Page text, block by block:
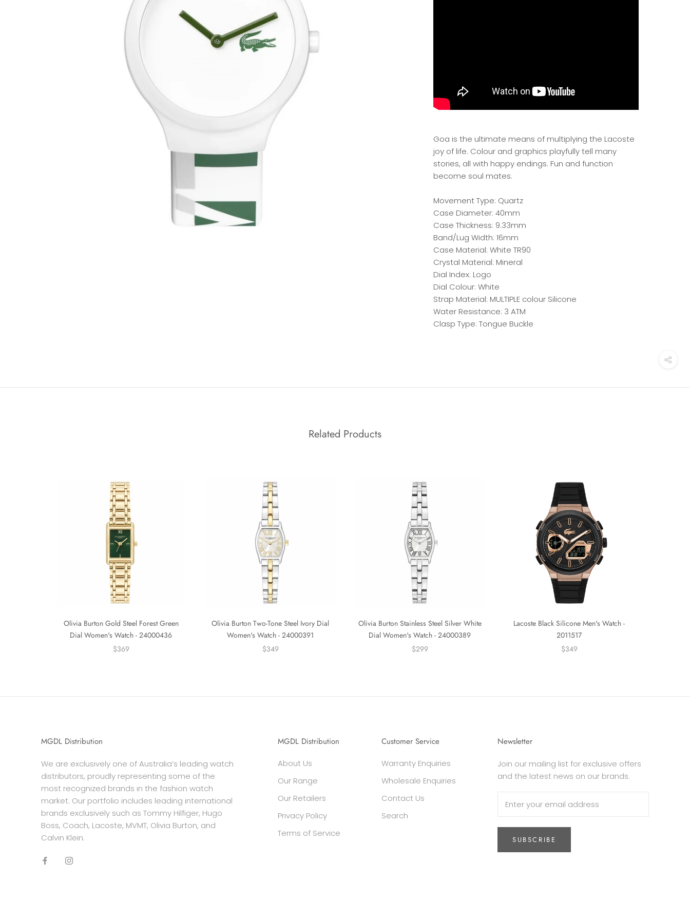
Goa is the ultimate means of multiplying the Lacoste
joy of life. Colour and graphics playfully tell many
stories, all with happy endings. Fun and function
become soul mates.
Movement Type: Quartz
Case Diameter: 40mm
Case Thickness: 9.33mm
Band/Lug Width: 16mm
Case Material: White TR90
Crystal Material: Mineral
Dial Index: Logo
Dial Colour: White
Strap Material: MULTIPLE colour Silicone
Water Resistance: 3 ATM
Clasp Type: Tongue Buckle
Related Products
Olivia Burton Gold Steel Forest Green
Dial Women's Watch - 24000436
$369
Olivia Burton Two-Tone Steel Ivory Dial
Women's Watch - 24000391
$349
Olivia Burton Stainless Steel Silver White
Dial Women's Watch - 24000389
$299
Lacoste Black Silicone Men's Watch -
2011517
$349
MGDL Distribution
We are exclusively one of Australia’s leading watch
distributors, proudly representing some of the
most recognized brands in the fashion watch
market. Our portfolio includes leading international
brands exclusively such as Tommy Hilfiger, Hugo
Boss, Coach, Lacoste, MVMT, Olivia Burton, and
Calvin Klein.
MGDL Distribution
About Us
Our Range
Our Retailers
Privacy Policy
Terms of Service
Customer Service
Warranty Enquiries
Wholesale Enquiries
Contact Us
Search
Newsletter
Join our mailing list for exclusive offers
and the latest news on our brands.
SUBSCRIBE